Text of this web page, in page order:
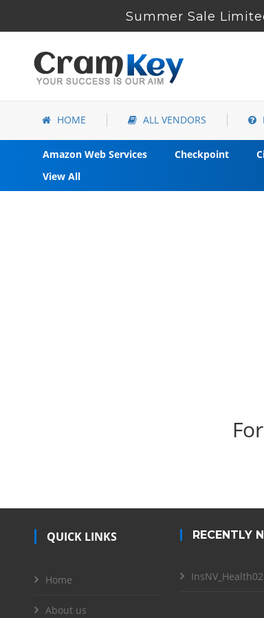
Summer Sale
HOME ALL VENDORS
Amazon Web Services Checkpoint
View All
QUICK LINKS
Home
About us
RECENTLY